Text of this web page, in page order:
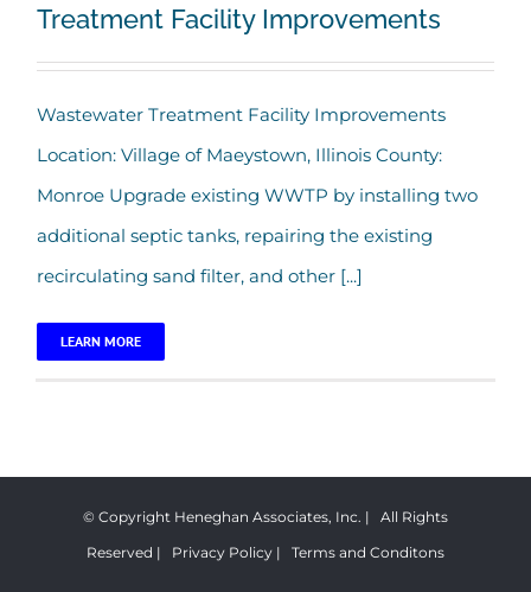
Village of Maeystown – Wastewater
Treatment Facility Improvements
Treatment Facility Improvements
Wastewater Treatment Facility Improvements
Location: Village of Maeystown, Illinois County:
Monroe Upgrade existing WWTP by installing two
additional septic tanks, repairing the existing
recirculating sand filter, and other [...]
LEARN MORE
© Copyright Heneghan Associates, Inc. | All Rights
Reserved | Privacy Policy | Terms and Conditons